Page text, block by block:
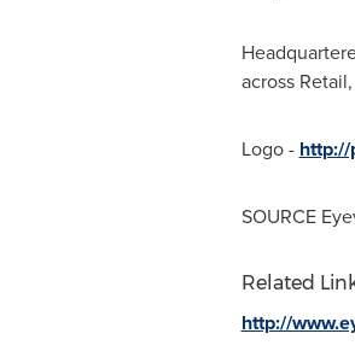
across
Logo -
SOURCE
Related
http://